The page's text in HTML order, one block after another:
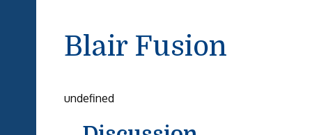
Blair Fusion
undefined